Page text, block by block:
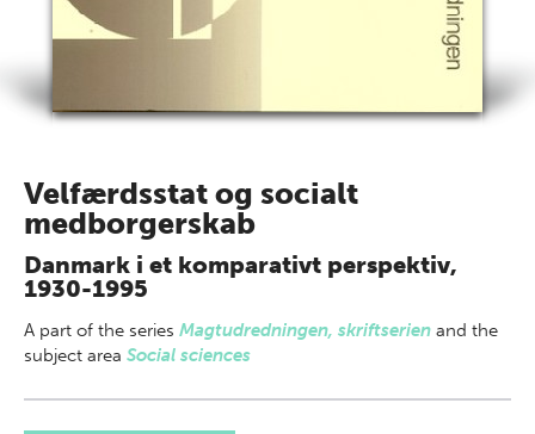
Velfærdsstat og socialt
medborgerskab
Danmark i et komparativt perspektiv,
1930-1995
A part of the series Magtudredningen, skriftserien and the
subject area Social sciences